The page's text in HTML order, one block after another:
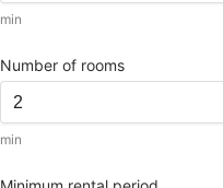
min
Number of rooms
min